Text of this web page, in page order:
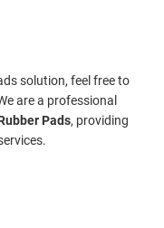
solution, feel free to
are a professional
Pads, providing